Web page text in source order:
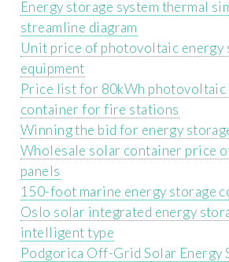
Energy storage system thermal
streamline diagram
Unit price of photovoltaic energy
equipment
Price list for 80kWh photovoltaic
container for fire stations
Winning the bid for energy
Wholesale solar container price
panels
150-foot marine energy storage
Oslo solar integrated energy
intelligent type
Podgorica Off-Grid Solar Energy